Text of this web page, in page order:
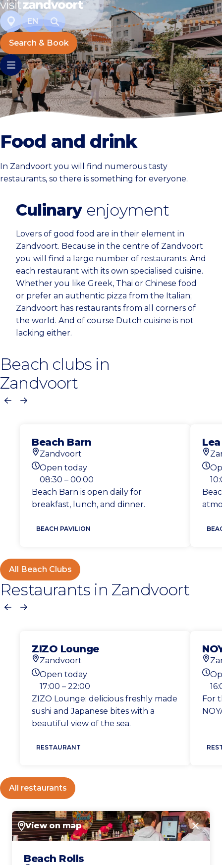
EN
Search & Book
Food and drink
In Zandvoort you will find numerous tasty
restaurants, so there is something for everyone.
Culinary enjoyment
Lovers of good food are in their element in
Zandvoort. Because in the centre of Zandvoort
you will find a large number of restaurants. And
each restaurant with its own specialised cuisine.
Whether you like Greek, Thai or Chinese food
or prefer an authentic pizza from the Italian;
Zandvoort has restaurants from all corners of
the world. And of course Dutch cuisine is not
lacking either.
Beach clubs in
Zandvoort
Previous
Next
Beach Barn
Location
Zandvoort
Today's opening hours
Open today
08:30 – 00:00
Beach Barn is open daily for
breakfast, lunch, and dinner.
BEACH PAVILION
All Beach Clubs
Restaurants in Zandvoort
Previous
Next
ZIZO Lounge
Location
Zandvoort
Today's opening hours
Open today
17:00 – 22:00
ZIZO Lounge: delicious freshly made
sushi and Japanese bites with a
beautiful view of the sea.
RESTAURANT
For
All restaurants
View on map Close
Beach Rolls